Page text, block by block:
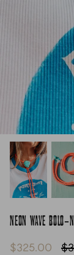
NEON WAVE
$325.00